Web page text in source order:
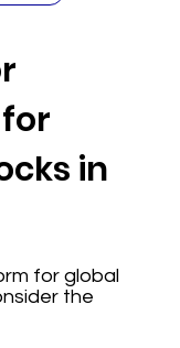
in
for global
the